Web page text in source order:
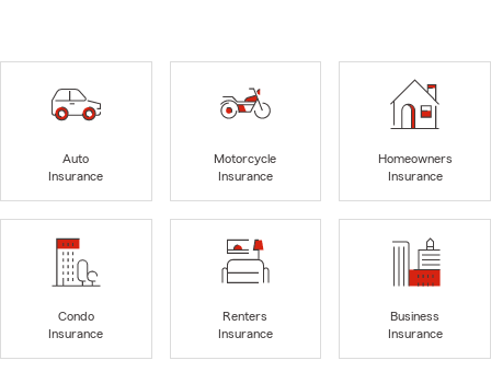
Auto
Insurance
Motorcycle
Insurance
Homeowners
Insurance
Condo
Insurance
Renters
Insurance
Business
Insurance